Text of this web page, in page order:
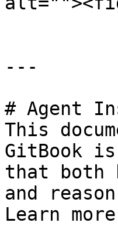
---
# Agent
This
GitBook
that both
and
Learn